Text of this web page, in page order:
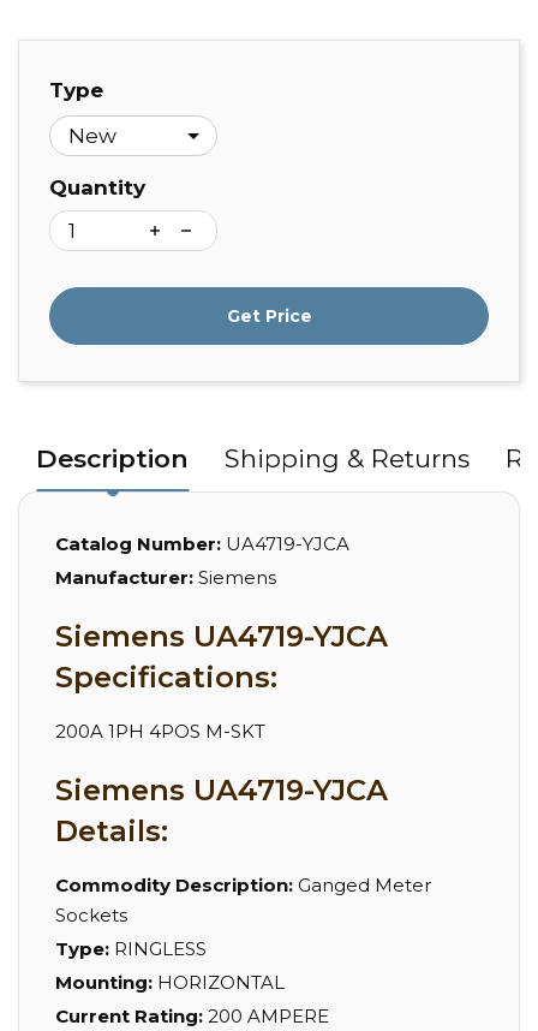
Type
Quantity
Get Price
Description Shipping & Returns
Catalog Number: UA4719-YJCA
Manufacturer: Siemens
Siemens UA4719-YJCA
Specifications:
200A 1PH 4POS M-SKT
Siemens UA4719-YJCA
Details:
Commodity Description: Ganged Meter
Sockets
Type: RINGLESS
Mounting: HORIZONTAL
Current Rating: 200 AMPERE